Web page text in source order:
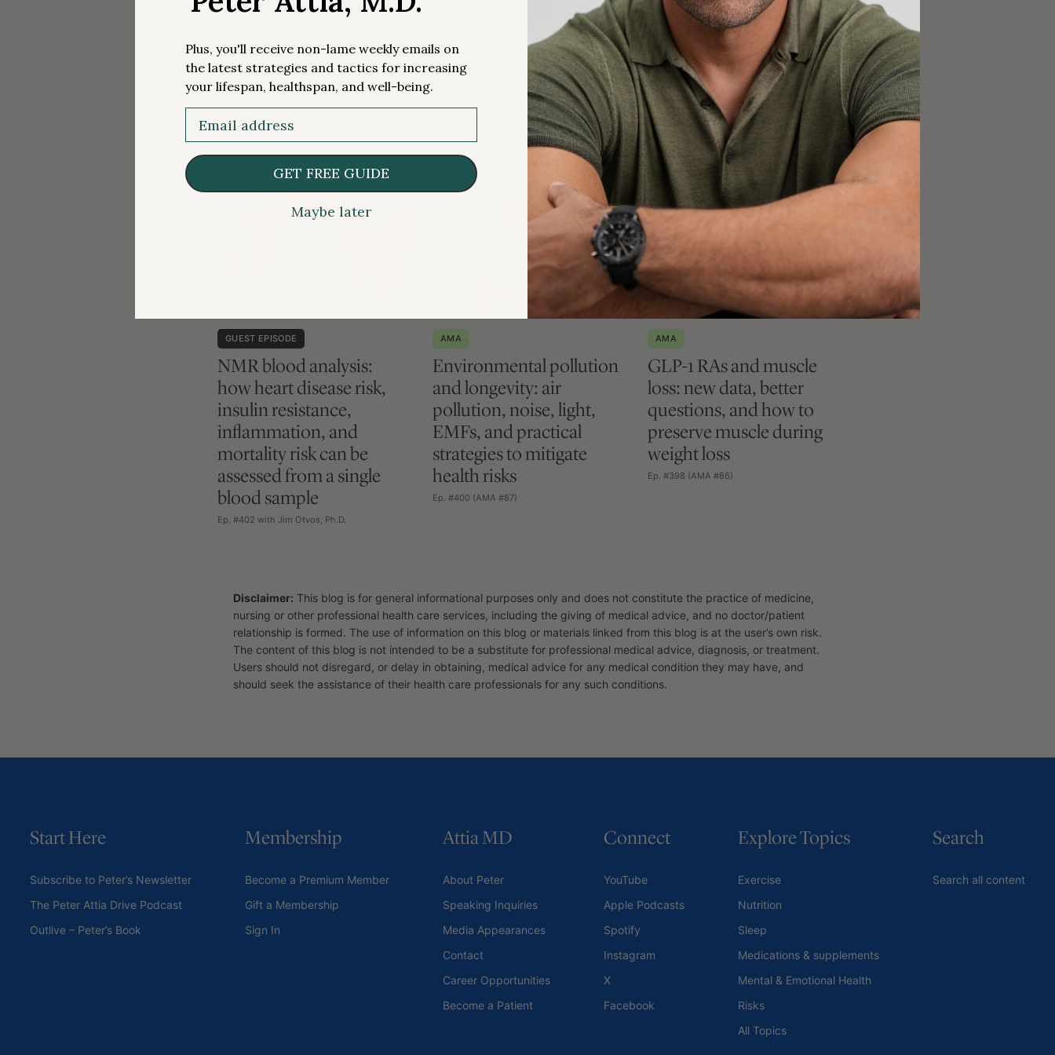
LEARN MORE
Related Content
GUEST EPISODE
NMR blood analysis:
how heart disease risk,
insulin resistance,
inflammation, and
mortality risk can be
assessed from a single
blood sample
Ep. #402 with Jim Otvos, Ph.D.
AMA
Environmental pollution
and longevity: air
pollution, noise, light,
EMFs, and practical
strategies to mitigate
health risks
Ep. #400 (AMA #87)
MEDICATIONS & SUPPLEMENTS
AMA
GLP-1 RAs and muscle
loss: new data, better
questions, and how to
preserve muscle during
weight loss
Ep. #398 (AMA #86)
Disclaimer: This blog is for general informational purposes only and does not constitute the practice of medicine,
nursing or other professional health care services, including the giving of medical advice, and no doctor/patient
relationship is formed. The use of information on this blog or materials linked from this blog is at the user’s own risk.
The content of this blog is not intended to be a substitute for professional medical advice, diagnosis, or treatment.
Users should not disregard, or delay in obtaining, medical advice for any medical condition they may have, and
should seek the assistance of their health care professionals for any such conditions.
Start Here
Subscribe to Peter’s Newsletter
The Peter Attia Drive Podcast
Outlive – Peter’s Book
Membership
Become a Premium Member
Gift a Membership
Sign In
Attia MD
About Peter
Speaking Inquiries
Media Appearances
Contact
Career Opportunities
Become a Patient
Connect
YouTube
Apple Podcasts
Spotify
Instagram
X
Facebook
Explore Topics
Exercise
Nutrition
Sleep
Medications & supplements
Mental & Emotional Health
Risks
All Topics
Search
Search all content
Plus, you'll receive non-lame weekly emails on
the latest strategies and tactics for increasing
your lifespan, healthspan, and well-being.
GET FREE GUIDE
Maybe later